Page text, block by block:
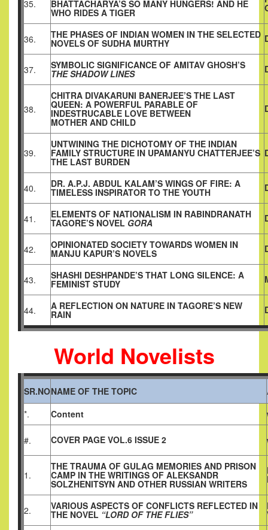
35. BHATTACHARYA’S SO MANY HUNGERS! AND HE
WHO RIDES A TIGER
36. THE PHASES OF INDIAN WOMEN IN THE SELECTED
NOVELS OF SUDHA MURTHY
37. SYMBOLIC SIGNIFICANCE OF AMITAV GHOSH’S
THE SHADOW LINES
38.
CHITRA DIVAKARUNI BANERJEE’S THE LAST
QUEEN: A POWERFUL PARABLE OF
INDESTRUCABLE LOVE BETWEEN
MOTHER AND CHILD
39.
UNTWINING THE DICHOTOMY OF THE INDIAN
FAMILY STRUCTURE IN UPAMANYU CHATTERJEE’S
THE LAST BURDEN
40. DR. A.P.J. ABDUL KALAM’S WINGS OF FIRE: A
TIMELESS INSPIRATOR TO THE YOUTH
41. ELEMENTS OF NATIONALISM IN RABINDRANATH
TAGORE’S NOVEL GORA
42. OPINIONATED SOCIETY TOWARDS WOMEN IN
MANJU KAPUR’S NOVELS
43. SHASHI DESHPANDE’S THAT LONG SILENCE: A
FEMINIST STUDY
44. A REFLECTION ON NATURE IN TAGORE’S NEW
RAIN
World Novelists
SR.NONAME OF THE TOPIC
*.
Content
#. COVER PAGE VOL.6 ISSUE 2
1.
THE TRAUMA OF GULAG MEMORIES AND PRISON
CAMP IN THE WRITINGS OF ALEKSANDR
SOLZHENITSYN AND OTHER RUSSIAN WRITERS
2. VARIOUS ASPECTS OF CONFLICTS REFLECTED IN
THE NOVEL “LORD OF THE FLIES”